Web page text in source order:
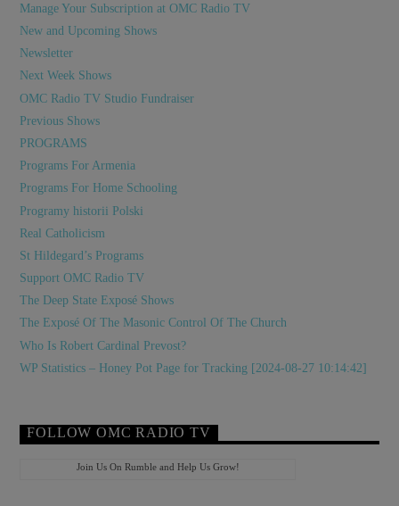
Manage Your Subscription at OMC Radio TV
New and Upcoming Shows
Newsletter
Next Week Shows
OMC Radio TV Studio Fundraiser
Previous Shows
PROGRAMS
Programs For Armenia
Programs For Home Schooling
Programy historii Polski
Real Catholicism
St Hildegard’s Programs
Support OMC Radio TV
The Deep State Exposé Shows
The Exposé Of The Masonic Control Of The Church
Who Is Robert Cardinal Prevost?
WP Statistics – Honey Pot Page for Tracking [2024-08-27 10:14:42]
FOLLOW OMC RADIO TV
Join Us On Rumble and Help Us Grow!